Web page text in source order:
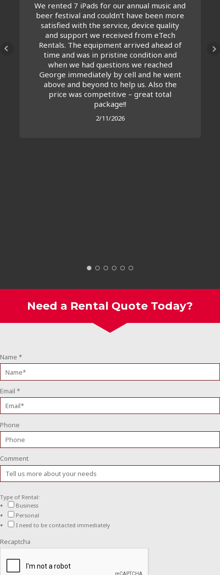
We rented 7 iPads for our annual music and
beer festival and couldn’t have been more
satisfied with the service, device quality
and support we received from eTech
Rentals. The equipment arrived ahead of
time and was in pristine condition and
when we had questions we reached
George immediately by cell and he went
above and beyond to help us. Also the
price was competitive – great total
package!!
2/11/2026
Need a Rental Quote Today?
Name *
Email *
Phone
Comment
Type of Rental:
Business
Personal
I need to be contacted immediately
Recaptcha